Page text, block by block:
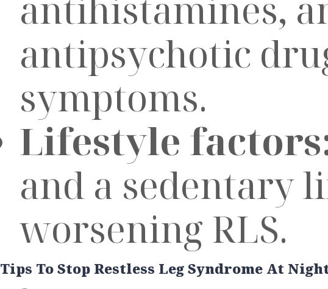
antipsychotic
symptoms.
Lifestyle
and a sedentary
worsening RLS.
Tips To Stop Restless Leg Syndrome At